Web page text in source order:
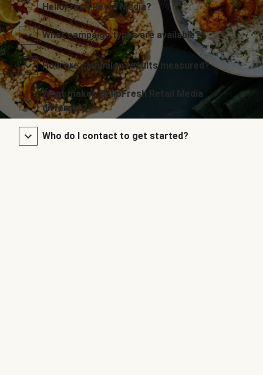
HelloFresh Retail Media?
What campaign types are available?
How are campaign results measured?
What makes HelloFresh Retail Media
different?
Who do I contact to get started?